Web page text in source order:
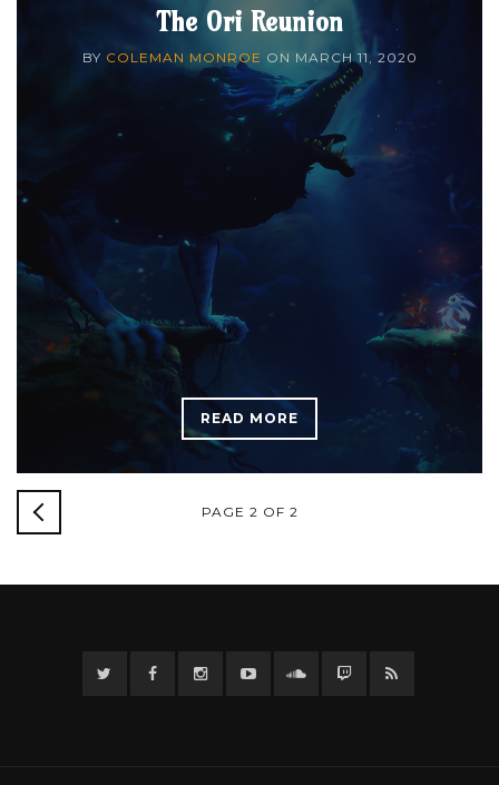
The Ori Reunion
BY COLEMAN MONROE ON MARCH 11, 2020
READ MORE
NEWER
PAGE 2 OF 2
TwitterFacebook InstagramYouTubeTwitter Twitch